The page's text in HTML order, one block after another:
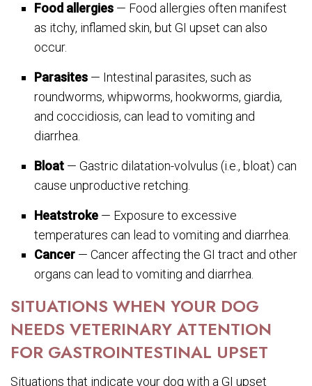
Food allergies — Food allergies often manifest
as itchy, inflamed skin, but GI upset can also
occur.
Parasites — Intestinal parasites, such as
roundworms, whipworms, hookworms, giardia,
and coccidiosis, can lead to vomiting and
diarrhea.
Bloat — Gastric dilatation-volvulus (i.e., bloat) can
cause unproductive retching.
Heatstroke — Exposure to excessive
temperatures can lead to vomiting and diarrhea.
Cancer — Cancer affecting the GI tract and other
organs can lead to vomiting and diarrhea.
SITUATIONS WHEN YOUR DOG
NEEDS VETERINARY ATTENTION
FOR GASTROINTESTINAL UPSET
Situations that indicate your dog with a GI upset